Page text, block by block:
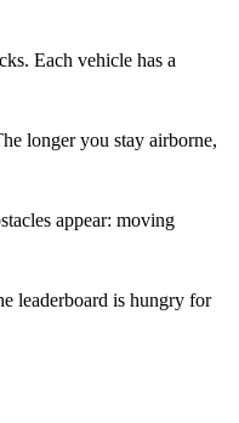
Each vehicle has a
longer you stay airborne,
appear: moving
leaderboard is hungry for